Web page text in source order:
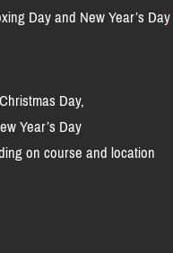
Day and New Year’s Day
Day,
Year’s Day
on course and location